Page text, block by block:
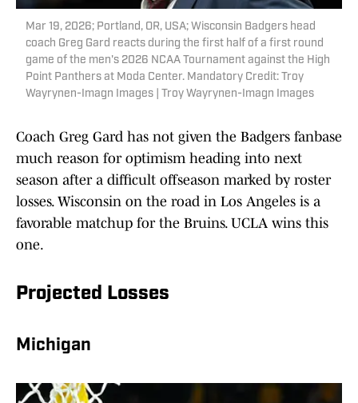
Mar 19, 2026; Portland, OR, USA; Wisconsin Badgers head
coach Greg Gard reacts during the first half of a first round
game of the men's 2026 NCAA Tournament against the High
Point Panthers at Moda Center. Mandatory Credit: Troy
Wayrynen-Imagn Images | Troy Wayrynen-Imagn Images
Coach Greg Gard has not given the Badgers fanbase
much reason for optimism heading into next
season after a difficult offseason marked by roster
losses. Wisconsin on the road in Los Angeles is a
favorable matchup for the Bruins. UCLA wins this
one.
Projected Losses
Michigan